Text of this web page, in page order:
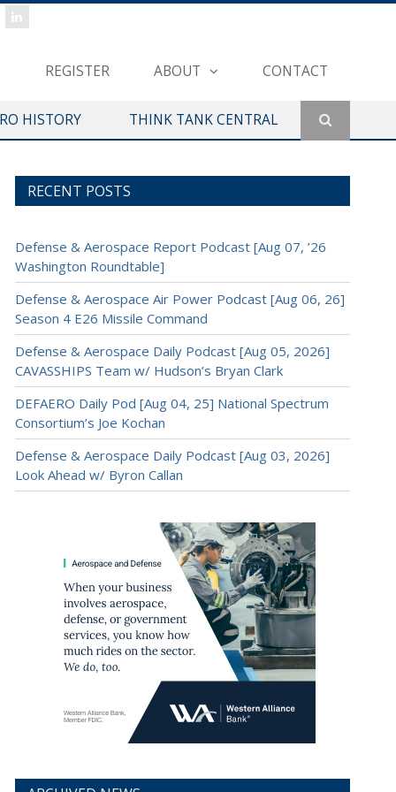
REGISTER ABOUT CONTACT
HISTORY THINK TANK CENTRAL
RECENT POSTS
Defense & Aerospace Report Podcast [Aug 07, ’26
Washington Roundtable]
Defense & Aerospace Air Power Podcast [Aug 06, 26]
Season 4 E26 Missile Command
Defense & Aerospace Daily Podcast [Aug 05, 2026]
CAVASSHIPS Team w/ Hudson’s Bryan Clark
DEFAERO Daily Pod [Aug 04, 25] National Spectrum
Consortium’s Joe Kochan
Defense & Aerospace Daily Podcast [Aug 03, 2026]
Look Ahead w/ Byron Callan